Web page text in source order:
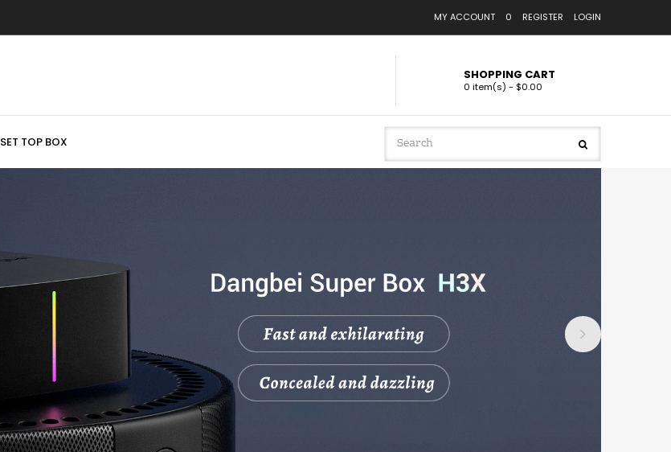
MY ACCOUNT 0 REGISTER LOGIN
SHOPPING CART
0 item(s) - $0.00
SET TOP BOX